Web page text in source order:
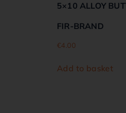
5×10 ALLOY
FIR-BRAND
€4.00
Add to basket